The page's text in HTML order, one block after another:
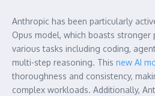
Anthropic has been particularly
Opus model, which boasts stronger
various tasks including coding,
multi-step reasoning. This new AI
thoroughness and consistency,
complex workloads. Additionally,